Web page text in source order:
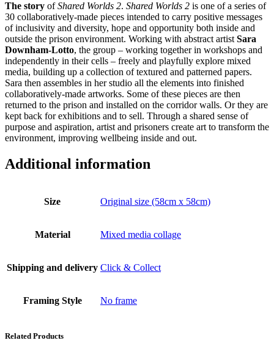
The story ofShared Worlds 2. Shared Worlds 2 is one of a series of
30 collaboratively-made pieces intended to carry positive messages
of inclusivity and diversity, hope and opportunity both inside and
outside the prison environment. Working with abstract artist Sara
Downham-Lotto, the group – working together in workshops and
independently in their cells – freely and playfully explore mixed
media, building up a collection of textured and patterned papers.
Sara then assembles in her studio all the elements into finished
collaboratively-made artworks. Some of these pieces are then
returned to the prison and installed on the corridor walls. Or they are
kept back for exhibitions and to sell. Through a shared sense of
purpose and aspiration, artist and prisoners create art to transform the
environment, improving wellbeing inside and out.
Additional information
Size Original size (58cm x 58cm)
Material Mixed media collage
Shipping and delivery Click & Collect
Framing Style No frame
Related Products